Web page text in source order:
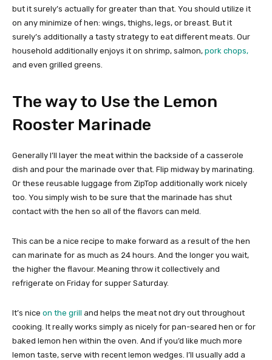
but it surely’s actually for greater than that. You should utilize it
on any minimize of hen: wings, thighs, legs, or breast. But it
surely’s additionally a tasty strategy to eat different meats. Our
household additionally enjoys it on shrimp, salmon, pork chops,
and even grilled greens.
The way to Use the Lemon
Rooster Marinade
Generally I’ll layer the meat within the backside of a casserole
dish and pour the marinade over that. Flip midway by marinating.
Or these reusable luggage from ZipTop additionally work nicely
too. You simply wish to be sure that the marinade has shut
contact with the hen so all of the flavors can meld.
This can be a nice recipe to make forward as a result of the hen
can marinate for as much as 24 hours. And the longer you wait,
the higher the flavour. Meaning throw it collectively and
refrigerate on Friday for supper Saturday.
It’s nice on the grill and helps the meat not dry out throughout
cooking. It really works simply as nicely for pan-seared hen or for
baked lemon hen within the oven. And if you’d like much more
lemon taste, serve with recent lemon wedges. I’ll usually add a